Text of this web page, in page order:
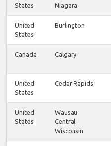
States
Niagara
United
States
Burlington
Canada Calgary
United
States
Cedar Rapids
United
States
Wausau
Central
Wisconsin